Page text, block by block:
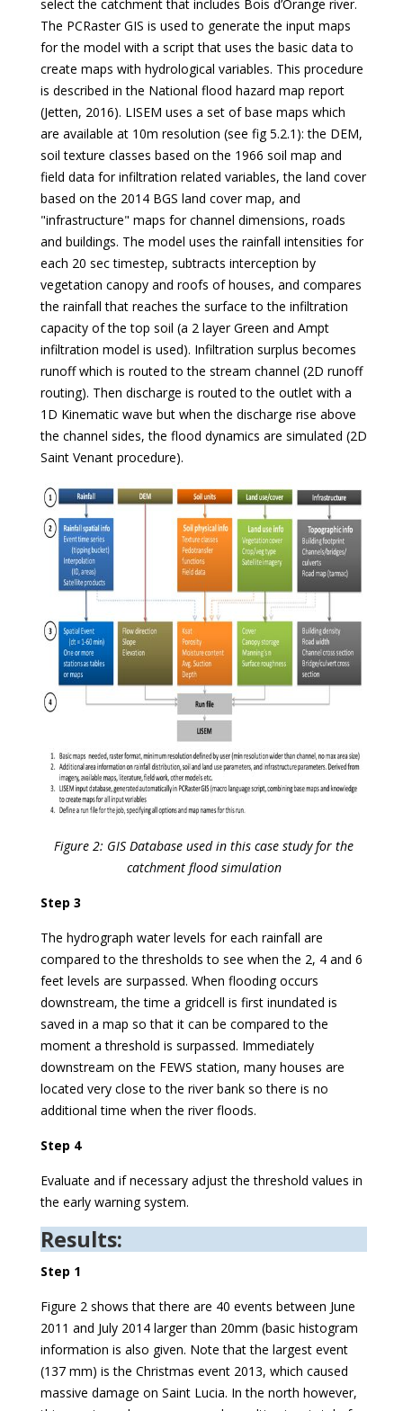
select the catchment that includes Bois d’Orange river.
The PCRaster GIS is used to generate the input maps
for the model with a script that uses the basic data to
create maps with hydrological variables. This procedure
is described in the National flood hazard map report
(Jetten, 2016). LISEM uses a set of base maps which
are available at 10m resolution (see fig 5.2.1): the DEM,
soil texture classes based on the 1966 soil map and
field data for infiltration related variables, the land cover
based on the 2014 BGS land cover map, and
"infrastructure" maps for channel dimensions, roads
and buildings. The model uses the rainfall intensities for
each 20 sec timestep, subtracts interception by
vegetation canopy and roofs of houses, and compares
the rainfall that reaches the surface to the infiltration
capacity of the top soil (a 2 layer Green and Ampt
infiltration model is used). Infiltration surplus becomes
runoff which is routed to the stream channel (2D runoff
routing). Then discharge is routed to the outlet with a
1D Kinematic wave but when the discharge rise above
the channel sides, the flood dynamics are simulated (2D
Saint Venant procedure).
Figure 2: GIS Database used in this case study for the
catchment flood simulation
Step 3
The hydrograph water levels for each rainfall are
compared to the thresholds to see when the 2, 4 and 6
feet levels are surpassed. When flooding occurs
downstream, the time a gridcell is first inundated is
saved in a map so that it can be compared to the
moment a threshold is surpassed. Immediately
downstream on the FEWS station, many houses are
located very close to the river bank so there is no
additional time when the river floods.
Step 4
Evaluate and if necessary adjust the threshold values in
the early warning system.
Results:
Step 1
Figure 2 shows that there are 40 events between June
2011 and July 2014 larger than 20mm (basic histogram
information is also given. Note that the largest event
(137 mm) is the Christmas event 2013, which caused
massive damage on Saint Lucia. In the north however,